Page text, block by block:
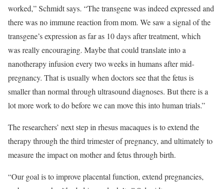
worked,” Schmidt says. “The transgene was indeed expressed and
there was no immune reaction from mom. We saw a signal of the
transgene’s expression as far as 10 days after treatment, which
was really encouraging. Maybe that could translate into a
nanotherapy infusion every two weeks in humans after mid-
pregnancy. That is usually when doctors see that the fetus is
smaller than normal through ultrasound diagnoses. But there is a
lot more work to do before we can move this into human trials.”
The researchers’ next step in rhesus macaques is to extend the
therapy through the third trimester of pregnancy, and ultimately to
measure the impact on mother and fetus through birth.
“Our goal is to improve placental function, extend pregnancies,